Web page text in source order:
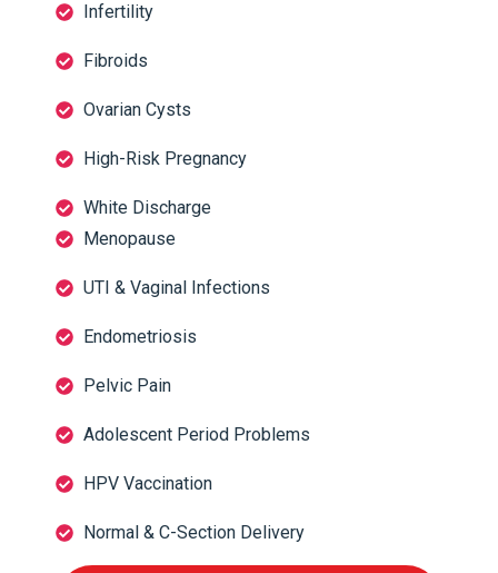
Infertility
Fibroids
Ovarian Cysts
High-Risk Pregnancy
White Discharge
Menopause
UTI & Vaginal Infections
Endometriosis
Pelvic Pain
Adolescent Period Problems
HPV Vaccination
Normal & C-Section Delivery